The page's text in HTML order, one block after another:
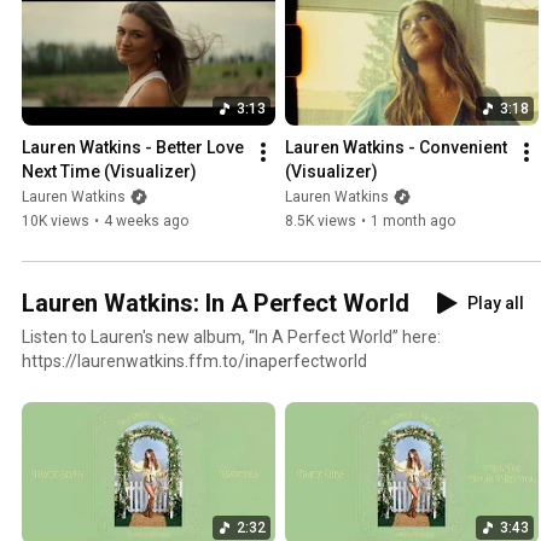
3:13
Lauren Watkins - Better Love
Next Time (Visualizer)
Lauren Watkins
10K views • 4 weeks ago
3:18
Lauren Watkins - Convenient
(Visualizer)
Lauren Watkins
8.5K views • 1 month ago
Lauren Watkins: In A Perfect World
Play all
Listen to Lauren's new album, “In A Perfect World” here:
https://laurenwatkins.ffm.to/inaperfectworld
2:32 3:43